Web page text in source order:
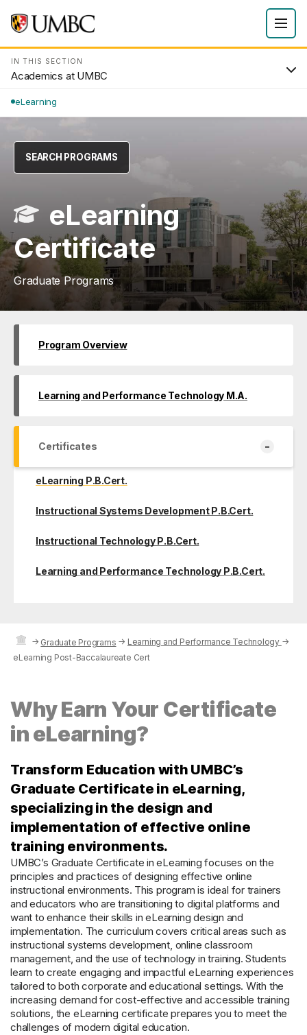
IN THIS SECTION
Academics at UMBC
eLearning
SEARCH PROGRAMS
eLearning
Certificate
Graduate Programs
Program Overview
Learning and Performance Technology M.A.
Certificates -
eLearning P.B.Cert.
Instructional Systems Development P.B.Cert.
Instructional Technology P.B.Cert.
Learning and Performance Technology P.B.Cert.
→ Graduate Programs → Learning and Performance Technology →
eLearning Post-Baccalaureate Cert
Why Earn Your Certificate
in eLearning?
Transform Education with UMBC’s
Graduate Certificate in eLearning,
specializing in the design and
implementation of effective online
training environments.
UMBC’s Graduate Certificate in eLearning focuses on the
principles and practices of designing effective online
instructional environments. This program is ideal for trainers
and educators who are transitioning to digital platforms and
want to enhance their skills in eLearning design and
implementation. The curriculum covers critical areas such as
instructional systems development, online classroom
management, and the use of technology in training. Students
learn to create engaging and impactful eLearning experiences
tailored to both corporate and educational settings. With the
increasing demand for cost-effective and accessible training
solutions, the eLearning certificate prepares you to meet the
challenges of modern digital education.